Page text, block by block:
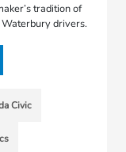
tradition of
drivers.
Civic